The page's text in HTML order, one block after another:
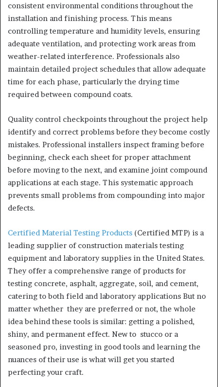
consistent environmental conditions throughout the
installation and finishing process. This means
controlling temperature and humidity levels, ensuring
adequate ventilation, and protecting work areas from
weather-related interference. Professionals also
maintain detailed project schedules that allow adequate
time for each phase, particularly the drying time
required between compound coats.
Quality control checkpoints throughout the project help
identify and correct problems before they become costly
mistakes. Professional installers inspect framing before
beginning, check each sheet for proper attachment
before moving to the next, and examine joint compound
applications at each stage. This systematic approach
prevents small problems from compounding into major
defects.
Certified Material Testing Products (Certified MTP) is a
leading supplier of construction materials testing
equipment and laboratory supplies in the United States.
They offer a comprehensive range of products for
testing concrete, asphalt, aggregate, soil, and cement,
catering to both field and laboratory applications But no
matter whether they are preferred or not, the whole
idea behind these tools is similar: getting a polished,
shiny, and permanent effect. New to stucco or a
seasoned pro, investing in good tools and learning the
nuances of their use is what will get you started
perfecting your craft.